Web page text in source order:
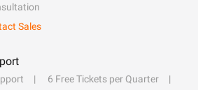
Sales
6 Free Tickets per Quarter